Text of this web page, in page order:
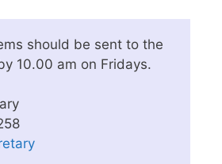
should be sent to the
10.00 am on Fridays.